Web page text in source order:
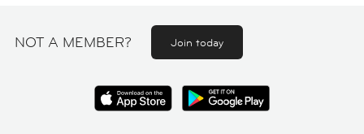
NOT A MEMBER? Join today